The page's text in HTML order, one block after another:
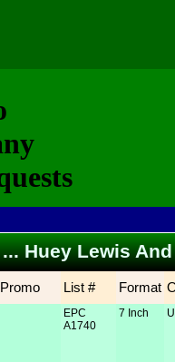
Huey Lewis
Promo List # Format
EPC
A1740
7 Inch